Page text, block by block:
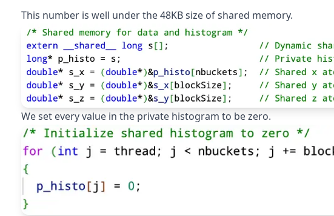
This number is well under the 48KB size of shared memory.
We set every value in the private histogram to be zero.